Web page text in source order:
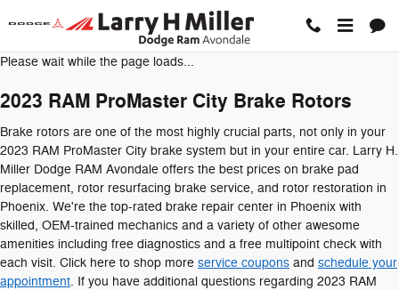
Skip to main content
2023 RAM ProMaster City Brake
Please wait while the page loads...
2023 RAM ProMaster City Brake Rotors
Brake rotors are one of the most highly crucial parts, not only in your
2023 RAM ProMaster City brake system but in your entire car. Larry H.
Miller Dodge RAM Avondale offers the best prices on brake pad
replacement, rotor resurfacing brake service, and rotor restoration in
Phoenix. We're the top-rated brake repair center in Phoenix with
skilled, OEM-trained mechanics and a variety of other awesome
amenities including free diagnostics and a free multipoint check with
each visit. Click here to shop more service coupons and schedule your
appointment. If you have additional questions regarding 2023 RAM